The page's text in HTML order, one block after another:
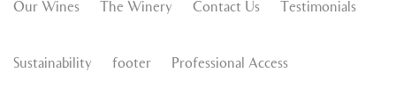
Our Wines The Winery Contact Us Testimonials
Sustainability footer Professional Access